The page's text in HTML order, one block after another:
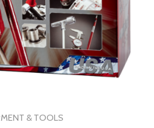
& TOOLS